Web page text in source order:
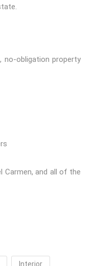
obligation property
Carmen, and all of the
Interior